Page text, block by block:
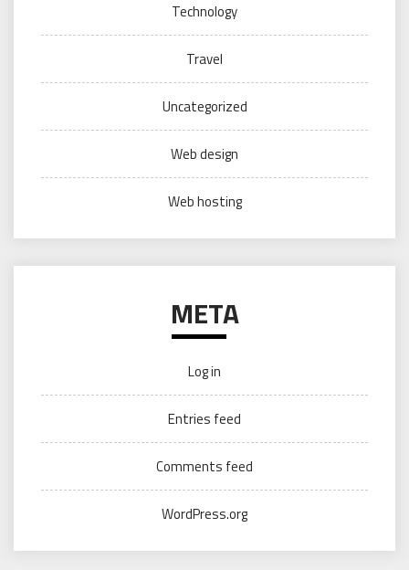
Technology
Travel
Uncategorized
Web design
Web hosting
META
Log in
Entries feed
Comments feed
WordPress.org